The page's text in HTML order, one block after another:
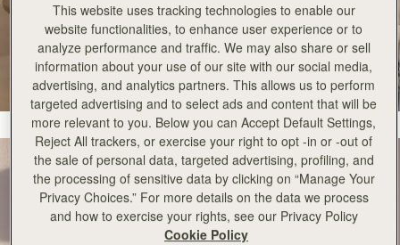
This website uses tracking technologies to enable our
website functionalities, to enhance user experience or to
analyze performance and traffic. We may also share or sell
information about your use of our site with our social media,
advertising, and analytics partners. This allows us to perform
targeted advertising and to select ads and content that will be
more relevant to you. Below you can Accept Default Settings,
Reject All trackers, or exercise your right to opt -in or -out of
the sale of personal data, targeted advertising, profiling, and
the processing of sensitive data by clicking on “Manage Your
Privacy Choices.” For more details on the data we process
and how to exercise your rights, see our Privacy Policy
Cookie Policy